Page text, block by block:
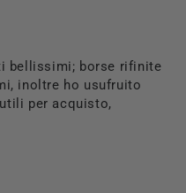
bellissimi; borse rifinite
inoltre ho usufruito
per acquisto,